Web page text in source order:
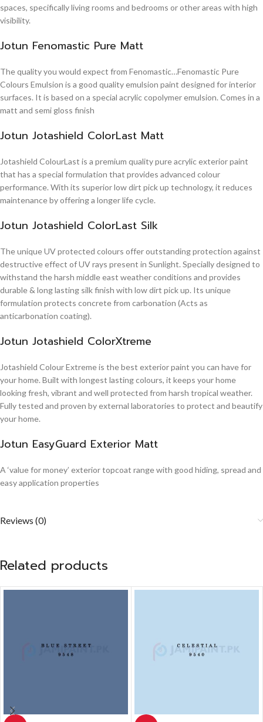
spaces, specifically living rooms and bedrooms or other areas with high
visibility.
Jotun Fenomastic Pure Matt
The quality you would expect from Fenomastic…Fenomastic Pure
Colours Emulsion is a good quality emulsion paint designed for interior
surfaces. It is based on a special acrylic copolymer emulsion. Comes in a
matt and semi gloss finish
Jotun Jotashield ColorLast Matt
Jotashield ColourLast is a premium quality pure acrylic exterior paint
that has a special formulation that provides advanced colour
performance. With its superior low dirt pick up technology, it reduces
maintenance by offering a longer life cycle.
Jotun Jotashield ColorLast Silk
The unique UV protected colours offer outstanding protection against
destructive effect of UV rays present in Sunlight. Specially designed to
withstand the harsh middle east weather conditions and provides
durable & long lasting silk finish with low dirt pick up. Its unique
formulation protects concrete from carbonation (Acts as
anticarbonation coating).
Jotun Jotashield ColorXtreme
Jotashield Colour Extreme is the best exterior paint you can have for
your home. Built with longest lasting colours, it keeps your home
looking fresh, vibrant and well protected from harsh tropical weather.
Fully tested and proven by external laboratories to protect and beautify
your home.
Jotun EasyGuard Exterior Matt
A ‘value for money’ exterior topcoat range with good hiding, spread and
easy application properties
Reviews (0)
Related products